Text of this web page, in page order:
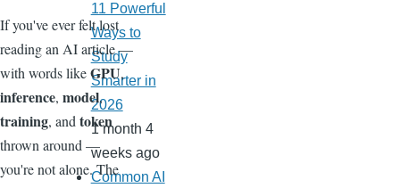
If you've ever felt lost
reading an AI article —
with words likeGPU,
inference, model,
training, andtoken
thrown around —
you're not alone. The
11 Powerful
Ways to
Study
Smarter in
2026
1 month 4
weeks ago
Common AI